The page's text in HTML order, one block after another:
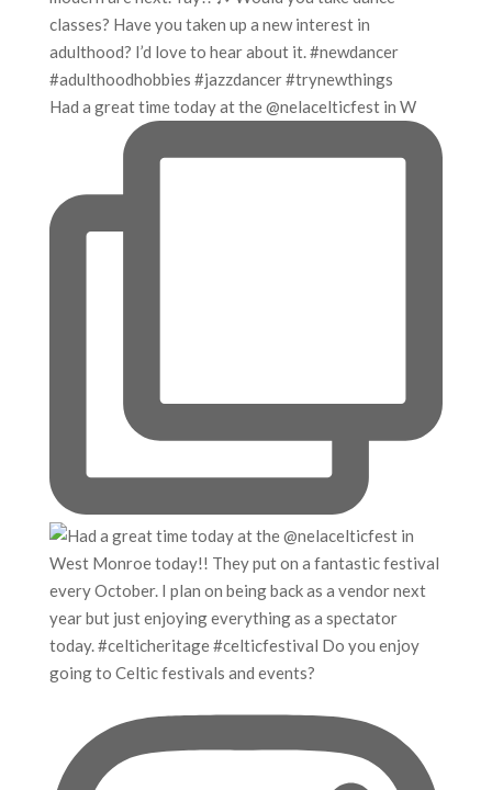
Had a great time today at the @nelacelticfest in W